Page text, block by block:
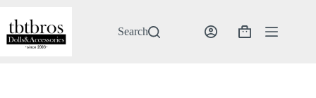
content
Search
Shopping